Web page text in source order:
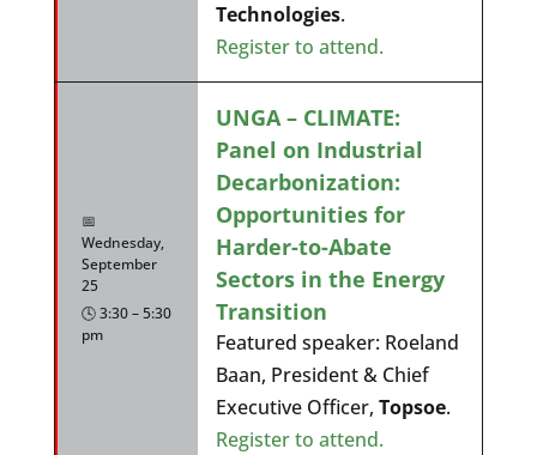
Technologies.
Register to attend.
📅
Wednesday,
September
25
🕓 3:30 – 5:30
pm
UNGA – CLIMATE:
Panel on Industrial
Decarbonization:
Opportunities for
Harder-to-Abate
Sectors in the Energy
Transition
Featured speaker: Roeland
Baan, President & Chief
Executive Officer, Topsoe.
Register to attend.